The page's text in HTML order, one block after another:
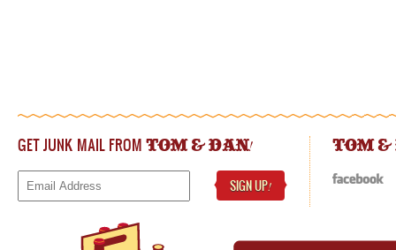
GET JUNK MAIL FROM TOM & DAN!
SIGN UP!
TOM